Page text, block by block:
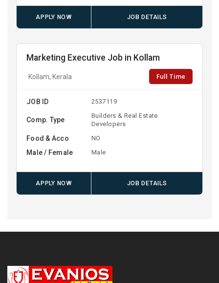
APPLY NOW JOB DETAILS
Marketing Executive Job in Kollam
Kollam, Kerala Full Time
JOB ID 2537119
Comp. Type
Builders & Real Estate
Developers
Food & Acco NO
Male / Female Male
APPLY NOW JOB DETAILS